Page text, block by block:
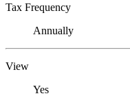
Tax Frequency
Annually
View
Yes